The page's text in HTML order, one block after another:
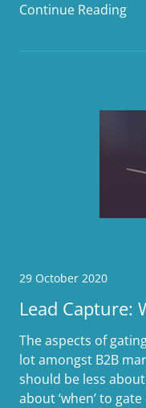
Continue Reading
29 October 2020
Lead Capture:
The aspects of
lot amongst B2B
should be less
about ‘when’ to